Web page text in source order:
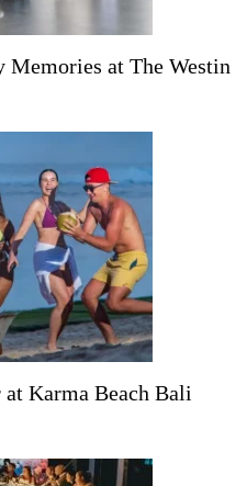
at The Westin
Karma Beach Bali